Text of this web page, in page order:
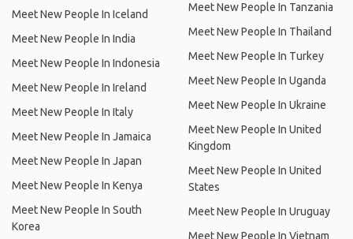
Meet New People In Iceland
Meet New People In India
Meet New People In Indonesia
Meet New People In Ireland
Meet New People In Italy
Meet New People In Jamaica
Meet New People In Japan
Meet New People In Kenya
Meet New People In South
Korea
Meet New People In Tanzania
Meet New People In Thailand
Meet New People In Turkey
Meet New People In Uganda
Meet New People In Ukraine
Meet New People In United
Kingdom
Meet New People In United
States
Meet New People In Uruguay
Meet New People In Vietnam